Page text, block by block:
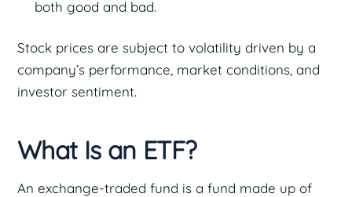
both good and bad.
Stock prices are subject to volatility driven by a
company’s performance, market conditions, and
investor sentiment.
What Is an ETF?
An exchange-traded fund is a fund made up of